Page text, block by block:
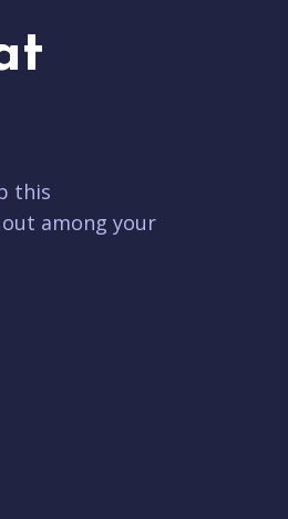
this
among your